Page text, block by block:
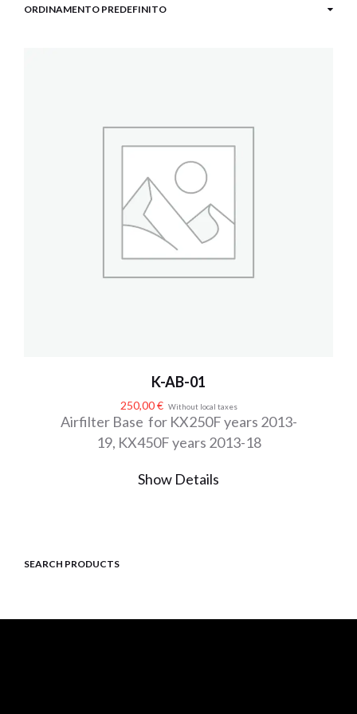
K-AB-01
250,00€ Without local taxes
Airfilter Base for KX250F years 2013-
19, KX450F years 2013-18
Show Details
SEARCH PRODUCTS